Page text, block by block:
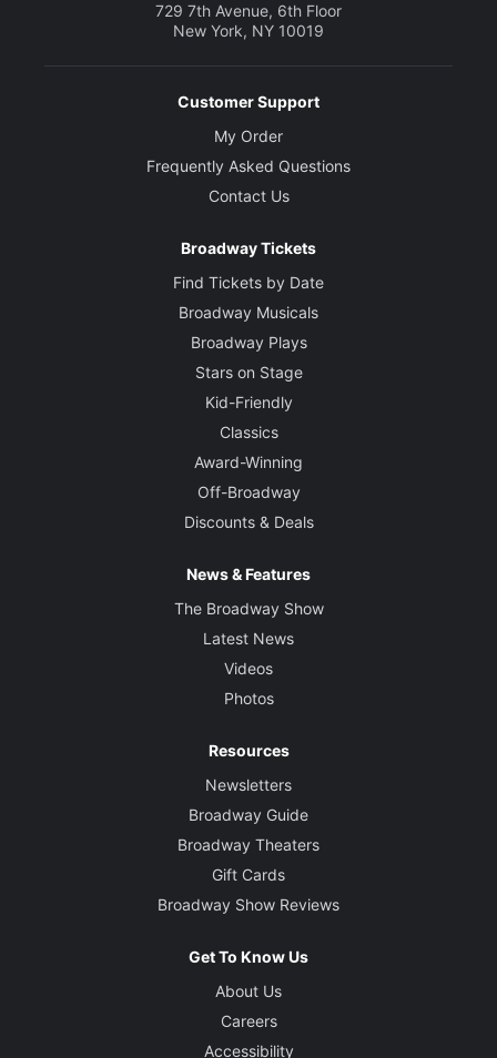
729 7th Avenue, 6th Floor
New York, NY 10019
Customer Support
My Order
Frequently Asked Questions
Contact Us
Broadway Tickets
Find Tickets by Date
Broadway Musicals
Broadway Plays
Stars on Stage
Kid-Friendly
Classics
Award-Winning
Off-Broadway
Discounts & Deals
News & Features
The Broadway Show
Latest News
Videos
Photos
Resources
Newsletters
Broadway Guide
Broadway Theaters
Gift Cards
Broadway Show Reviews
Get To Know Us
About Us
Careers
Accessibility